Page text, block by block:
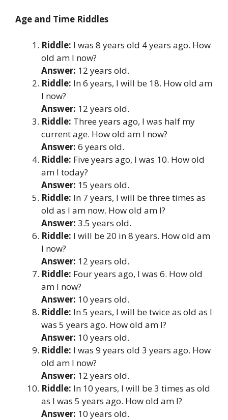
Age and Time Riddles
Riddle: I was 8 years old 4 years ago. How
old am I now?
Answer: 12 years old.
Riddle: In 6 years, I will be 18. How old am
I now?
Answer: 12 years old.
Riddle: Three years ago, I was half my
current age. How old am I now?
Answer: 6 years old.
Riddle: Five years ago, I was 10. How old
am I today?
Answer: 15 years old.
Riddle: In 7 years, I will be three times as
old as I am now. How old am I?
Answer: 3.5 years old.
Riddle: I will be 20 in 8 years. How old am
I now?
Answer: 12 years old.
Riddle: Four years ago, I was 6. How old
am I now?
Answer: 10 years old.
Riddle: In 5 years, I will be twice as old as I
was 5 years ago. How old am I?
Answer: 10 years old.
Riddle: I was 9 years old 3 years ago. How
old am I now?
Answer: 12 years old.
Riddle: In 10 years, I will be 3 times as old
as I was 5 years ago. How old am I?
Answer: 10 years old.